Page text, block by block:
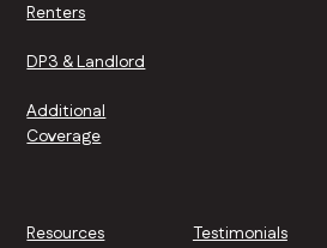
Renters
DP3 & Landlord
Additional
Coverage
Resources Testimonials